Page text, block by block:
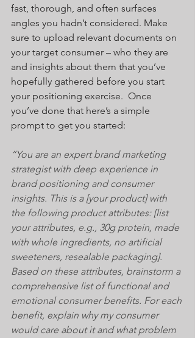
fast, thorough, and often surfaces
angles you hadn’t considered. Make
sure to upload relevant documents on
your target consumer – who they are
and insights about them that you’ve
hopefully gathered before you start
your positioning exercise.  Once
you’ve done that here’s a simple
prompt to get you started:
“You are an expert brand marketing
strategist with deep experience in
brand positioning and consumer
insights. This is a [your product] with
the following product attributes: [list
your attributes, e.g., 30g protein, made
with whole ingredients, no artificial
sweeteners, resealable packaging].
Based on these attributes, brainstorm a
comprehensive list of functional and
emotional consumer benefits. For each
benefit, explain why my consumer
would care about it and what problem